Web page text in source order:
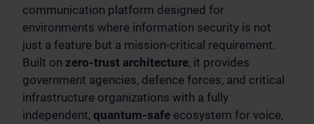
communication platform designed for
environments where information security is not
just a feature but a mission-critical requirement.
Built on zero-trust architecture, it provides
government agencies, defence forces, and critical
infrastructure organizations with a fully
independent, quantum-safe ecosystem for voice,